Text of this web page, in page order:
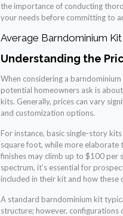
the importance of conducting
your needs before committing to
Average Barndominium
Understanding the
When considering a
potential homeowners ask is
kits. Generally, prices can vary
and customization options.
For instance, basic single-story
square foot, while more
finishes may climb up to $100 per
spectrum, it’s essential for
included in their kit and how these
A standard barndominium kit
structure; however,